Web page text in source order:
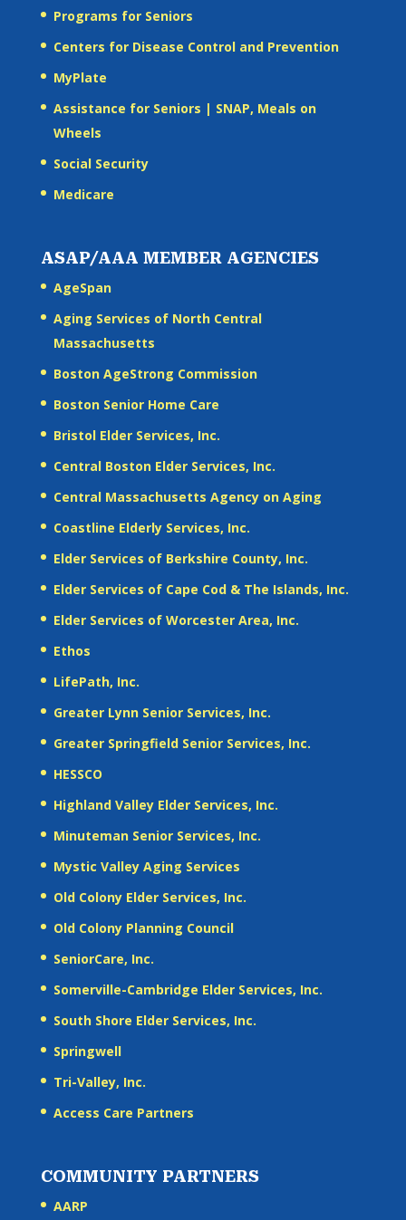
Programs for Seniors
Centers for Disease Control and Prevention
MyPlate
Assistance for Seniors | SNAP, Meals on
Wheels
Social Security
Medicare
ASAP/AAA MEMBER AGENCIES
AgeSpan
Aging Services of North Central
Massachusetts
Boston AgeStrong Commission
Boston Senior Home Care
Bristol Elder Services, Inc.
Central Boston Elder Services, Inc.
Central Massachusetts Agency on Aging
Coastline Elderly Services, Inc.
Elder Services of Berkshire County, Inc.
Elder Services of Cape Cod & The Islands, Inc.
Elder Services of Worcester Area, Inc.
Ethos
LifePath, Inc.
Greater Lynn Senior Services, Inc.
Greater Springfield Senior Services, Inc.
HESSCO
Highland Valley Elder Services, Inc.
Minuteman Senior Services, Inc.
Mystic Valley Aging Services
Old Colony Elder Services, Inc.
Old Colony Planning Council
SeniorCare, Inc.
Somerville-Cambridge Elder Services, Inc.
South Shore Elder Services, Inc.
Springwell
Tri-Valley, Inc.
Access Care Partners
COMMUNITY PARTNERS
AARP